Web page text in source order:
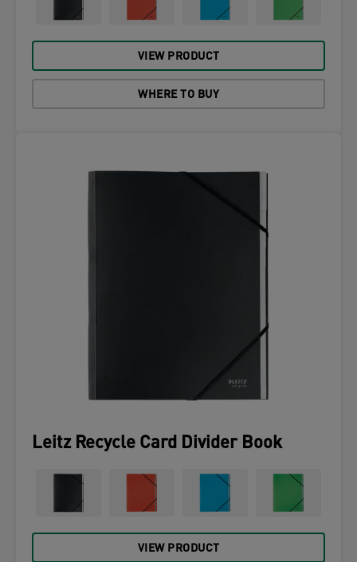
VIEW PRODUCT
WHERE TO BUY
Leitz Recycle Card Divider Book
VIEW PRODUCT